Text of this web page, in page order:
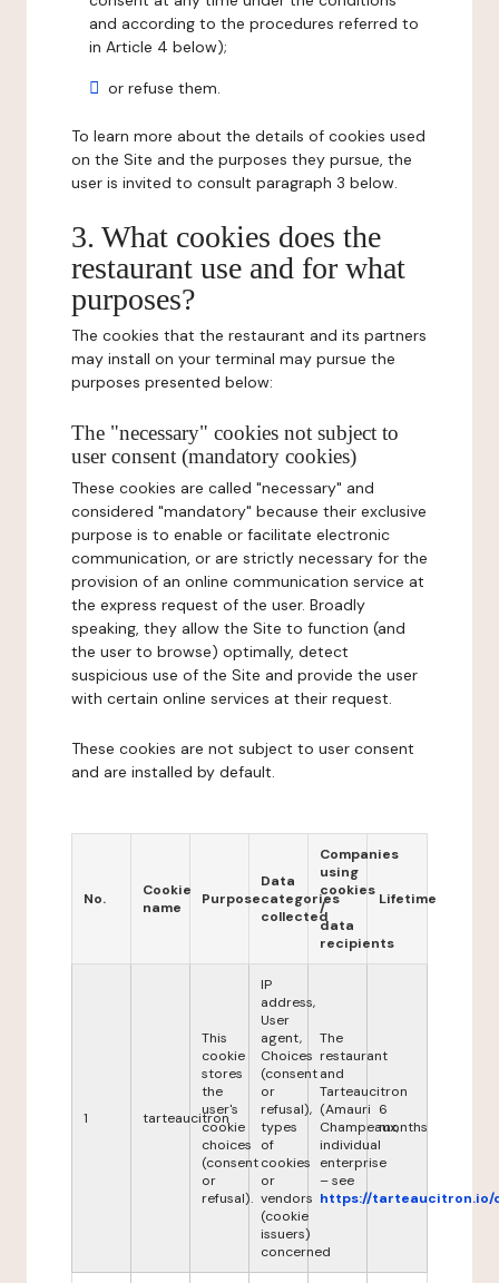
and according to the procedures referred to
in Article 4 below);
or refuse them.
To learn more about the details of cookies used
on the Site and the purposes they pursue, the
user is invited to consult paragraph 3 below.
3. What cookies does the
restaurant use and for what
purposes?
The cookies that the restaurant and its partners
may install on your terminal may pursue the
purposes presented below:
The "necessary" cookies not subject to
user consent (mandatory cookies)
These cookies are called "necessary" and
considered "mandatory" because their exclusive
purpose is to enable or facilitate electronic
communication, or are strictly necessary for the
provision of an online communication service at
the express request of the user. Broadly
speaking, they allow the Site to function (and
the user to browse) optimally, detect
suspicious use of the Site and provide the user
with certain online services at their request.
These cookies are not subject to user consent
and are installed by default.
No.
Cookie
name
Purpose
Data
categories
collected
Companies
using
cookies
/
data
recipients
Lifetime
1 tarteaucitron
This
cookie
stores
the
user's
cookie
choices
(consent
or
refusal).
IP
address,
User
agent,
Choices
(consent
or
refusal),
types
of
cookies
or
vendors
(cookie
issuers)
concerned
The
restaurant
and
Tarteaucitron
(Amauri
Champeaux,
individual
enterprise
– see
https://tarteaucitron.io/
6
months